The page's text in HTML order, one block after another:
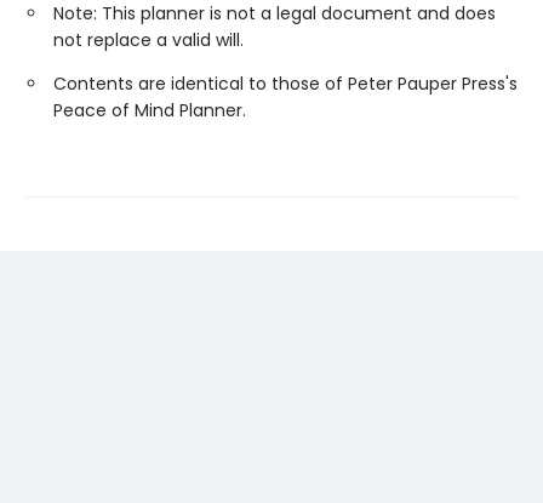
Note: This planner is not a legal document and does
not replace a valid will.
Contents are identical to those of Peter Pauper Press's
Peace of Mind Planner.